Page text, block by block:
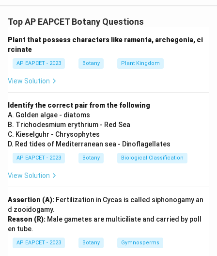
that signal termination of translation. When the
bind, ending polypeptide synthesis.
Download Solution in PDF
Top AP EAPCET Botany Questions
Plant that possess characters like ramenta, archegonia, ci
rcinate
AP EAPCET - 2023 Botany Plant Kingdom
View Solution
Identify the correct pair from the following
A. Golden algae - diatoms
B. Trichodesmium erythrium - Red Sea
C. Kieselguhr - Chrysophytes
D. Red tides of Mediterranean sea - Dinoflagellates
AP EAPCET - 2023 Botany Biological Classification
View Solution
Assertion (A): Fertilization in Cycas is called siphonogamy an
d zooidogamy.
Reason (R): Male gametes are multiciliate and carried by poll
en tube.
AP EAPCET - 2023 Botany Gymnosperms